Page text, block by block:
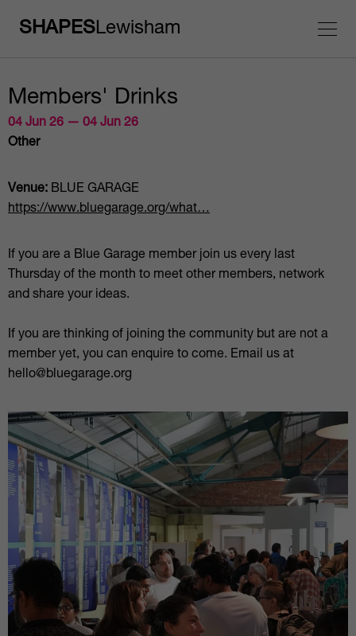
SHAPESLewisham
Members' Drinks
04 Jun 26 — 04 Jun 26
Other
Venue: BLUE GARAGE
https://www.bluegarage.org/what…
If you are a Blue Garage member join us every last
Thursday of the month to meet other members, network
and share your ideas.
If you are thinking of joining the community but are not a
member yet, you can enquire to come. Email us at
hello@bluegarage.org